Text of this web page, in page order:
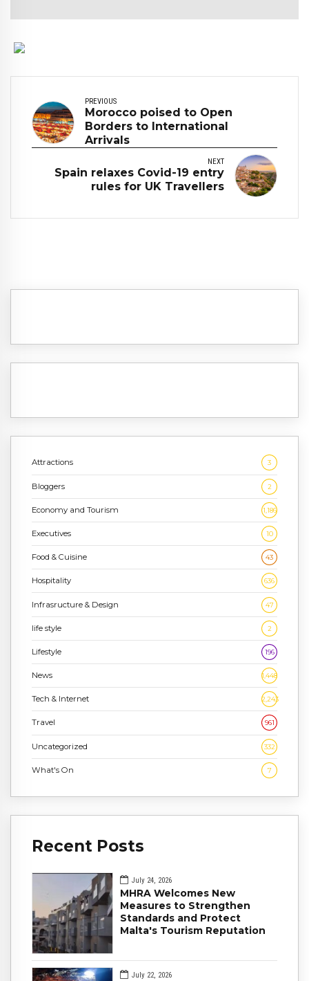
PREVIOUS
Morocco poised to Open
Borders to International
Arrivals
NEXT
Spain relaxes Covid-19 entry
rules for UK Travellers
Attractions 3
Bloggers 2
Economy and Tourism 1,186
Executives 10
Food & Cuisine 43
Hospitality 636
Infrasructure & Design 47
life style 2
Lifestyle 196
News 1,448
Tech & Internet 2,243
Travel 961
Uncategorized 332
What's On 7
Recent Posts
July 24, 2026
MHRA Welcomes New
Measures to Strengthen
Standards and Protect
Malta's Tourism Reputation
July 22, 2026